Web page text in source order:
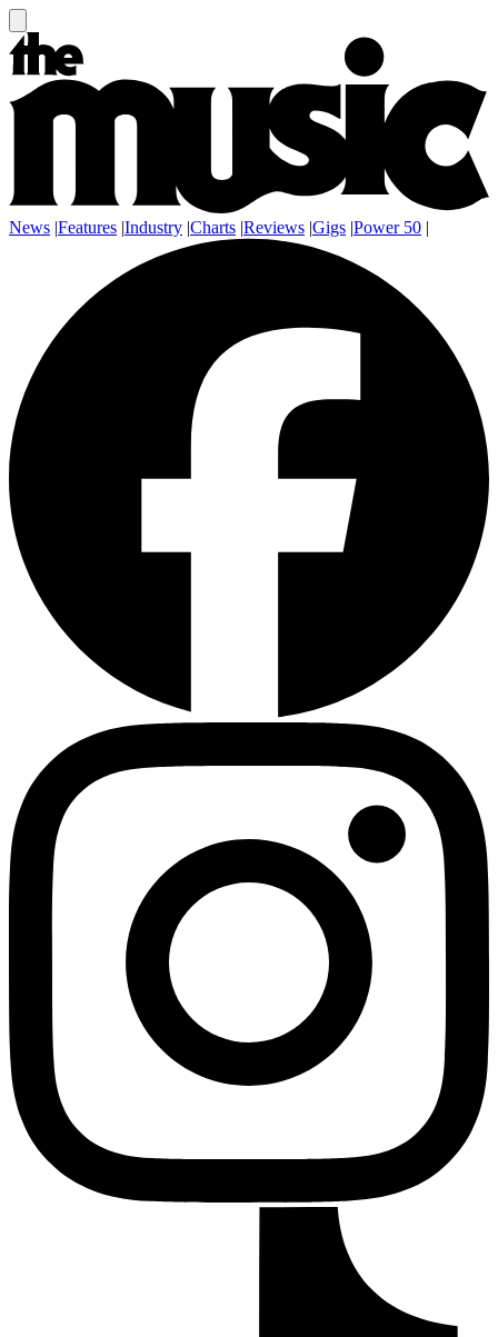
News |Features |Industry |Charts |Reviews |Gigs |Power 50 |